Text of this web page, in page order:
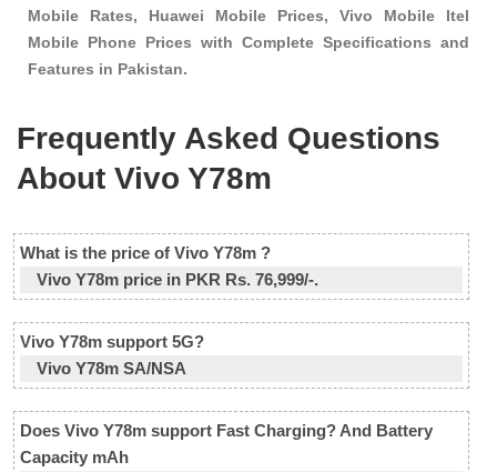
Mobile Rates, Huawei Mobile Prices, Vivo Mobile Itel
Mobile Phone Prices with Complete Specifications and
Features in Pakistan.
Frequently Asked Questions
About Vivo Y78m
What is the price of Vivo Y78m ?
Vivo Y78m price in PKR Rs. 76,999/-.
Vivo Y78m support 5G?
Vivo Y78m SA/NSA
Does Vivo Y78m support Fast Charging? And Battery
Capacity mAh